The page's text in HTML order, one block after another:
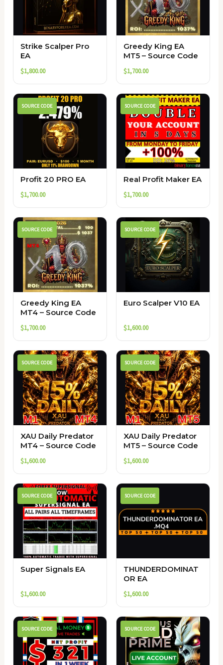
Strike Scalper Pro
EA
$1,800.00
Greedy King EA
MT5 – Source Code
$1,700.00
SOURCE CODE
Profit 20 PRO EA
$1,700.00
SOURCE CODE
Real Profit Maker EA
$1,700.00
SOURCE CODE
Greedy King EA
MT4 – Source Code
$1,700.00
SOURCE CODE
Euro Scalper V10 EA
$1,600.00
SOURCE CODE
XAU Daily Predator
MT4 – Source Code
$1,600.00
SOURCE CODE
XAU Daily Predator
MT5 – Source Code
$1,600.00
SOURCE CODE
Super Signals EA
$1,600.00
SOURCE CODE
THUNDERDOMINAT
OR EA
$1,600.00
SOURCE CODE SOURCE CODE